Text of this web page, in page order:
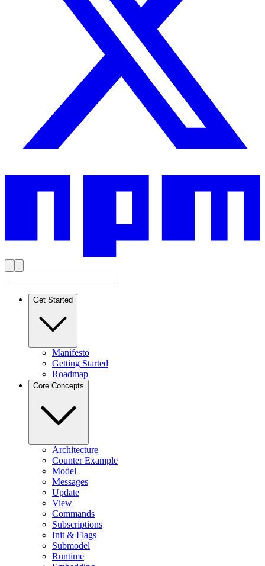
Get Started
Manifesto
Getting Started
Roadmap
Core Concepts
Architecture
Counter Example
Model
Messages
Update
View
Commands
Subscriptions
Init & Flags
Submodel
Runtime